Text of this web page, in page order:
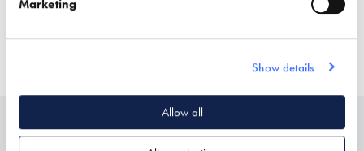
Marketing
Show details
Allow all
Website: